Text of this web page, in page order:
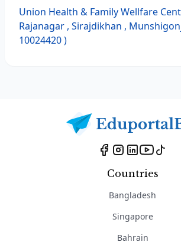
Union Health & Family Wellfare
Rajanagar , Sirajdikhan ,
10024420 )
Countries
Bangladesh
Singapore
Bahrain